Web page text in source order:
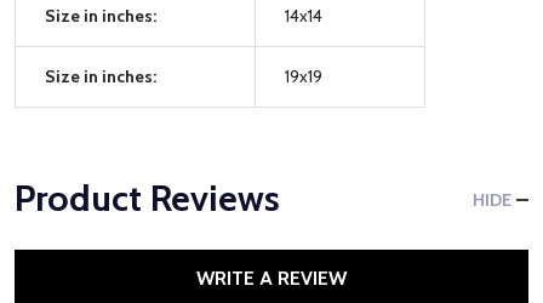
Size in inches: 14x14
Size in inches: 19x19
Product Reviews HIDE
WRITE A REVIEW